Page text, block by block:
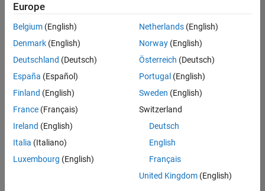
based
on
your
search
criteria.
Consider
your
search
or
all
jobs.
Europe
Belgium (English)
Denmark (English)
Deutschland (Deutsch)
España (Español)
Finland (English)
France (Français)
Ireland (English)
Italia (Italiano)
Luxembourg (English)
Netherlands(English)
Norway(English)
Österreich (Deutsch)
Portugal (English)
Sweden (English)
Switzerland
Deutsch
English
Français
United Kingdom(English)